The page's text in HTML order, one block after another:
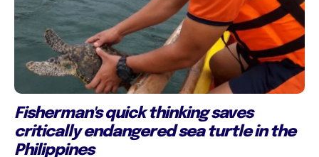
Fisherman's quick thinking saves
critically endangered sea turtle in the
Philippines